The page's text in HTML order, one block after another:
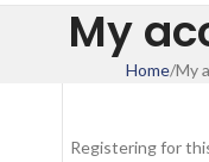
My
Home My
Registering for